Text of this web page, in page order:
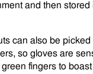
and then
can also be
so gloves are
fingers to